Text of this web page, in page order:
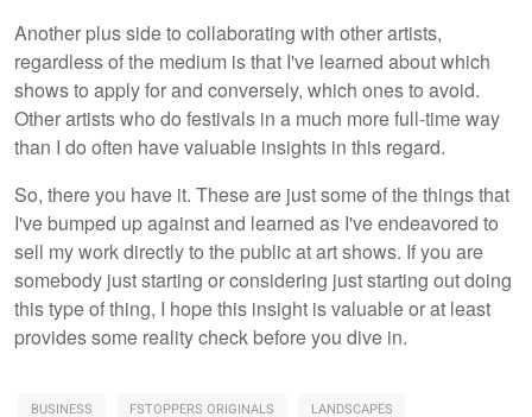
Another plus side to collaborating with other artists,
regardless of the medium is that I've learned about which
shows to apply for and conversely, which ones to avoid.
Other artists who do festivals in a much more full-time way
than I do often have valuable insights in this regard.
So, there you have it. These are just some of the things that
I've bumped up against and learned as I've endeavored to
sell my work directly to the public at art shows. If you are
somebody just starting or considering just starting out doing
this type of thing, I hope this insight is valuable or at least
provides some reality check before you dive in.
BUSINESS FSTOPPERS ORIGINALS LANDSCAPES